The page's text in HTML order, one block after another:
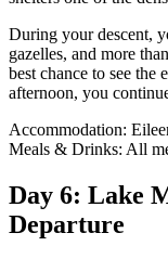
During your descent,
gazelles, and more
best chance to see
afternoon, you
Accommodation:
Meals & Drinks: All
Day 6: Lake
Departure